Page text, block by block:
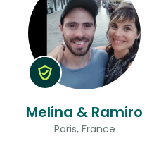
Melina & Ramiro
Paris, France